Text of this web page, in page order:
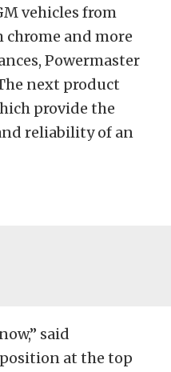
vehicles from
chrome and more
Powermaster
next product
provide the
reliability of an
said
at the top